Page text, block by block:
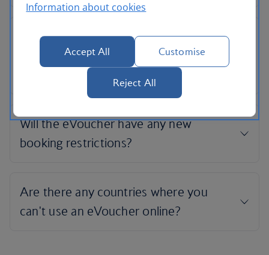
Information about cookies
Accept All Customise
Reject All